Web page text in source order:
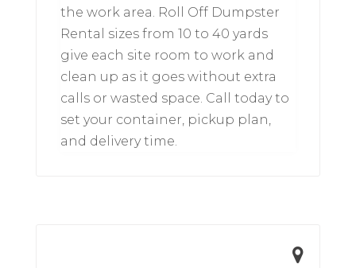
the work area. Roll Off Dumpster
Rental sizes from 10 to 40 yards
give each site room to work and
clean up as it goes without extra
calls or wasted space. Call today to
set your container, pickup plan,
and delivery time.